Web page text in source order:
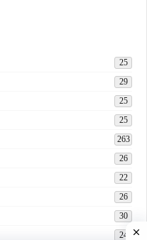
25
29
25
25
263
26
22
26
30
24